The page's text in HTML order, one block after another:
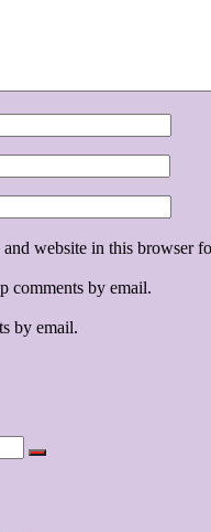
and website in this browser
comments by email.
by email.